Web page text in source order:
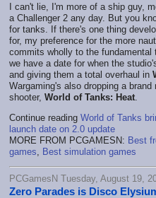
I can't lie, I'm more of a ship guy,
a Challenger 2 any day. But you
for tanks. If there's one thing
for, my preference for the more
commits wholly to the fundamental
we have a date for when the
and giving them a total overhaul in
Wargaming's also dropping a
shooter, World of Tanks: Heat
Continue reading World of Tanks
launch date on 2.0 update
MORE FROM PCGAMESN: Best
games
Best simulation games
PCGamesN Tuesday, August 19,
Zero Parades is Disco